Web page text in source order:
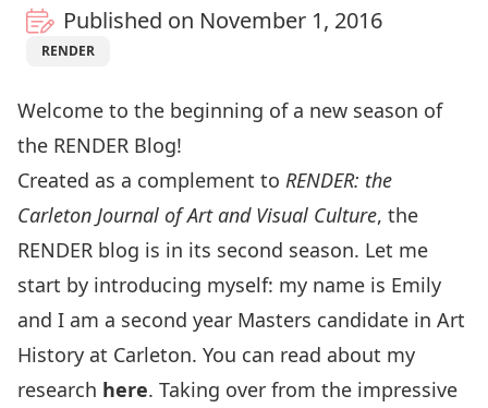
Published on November 1, 2016
RENDER
Welcome to the beginning of a new season of
the RENDER Blog!
Created as a complement to RENDER: the
Carleton Journal of Art and Visual Culture, the
RENDER blog is in its second season. Let me
start by introducing myself: my name is Emily
and I am a second year Masters candidate in Art
History at Carleton. You can read about my
research here. Taking over from the impressive